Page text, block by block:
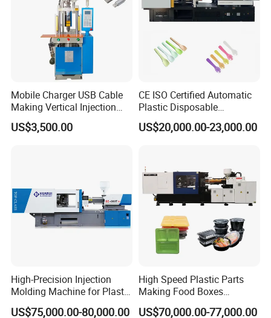
Mobile Charger USB Cable
Making Vertical Injection
Molding Machine
US$3,500.00
CE ISO Certified Automatic
Plastic Disposable
Tableware Knife Fork Spoon
Making Injection Mold
US$20,000.00-23,000.00
High-Precision Injection
Molding Machine for Plastic
Toy Making Fruit Basket
US$75,000.00-80,000.00
High Speed Plastic Parts
Making Food Boxes
Hydraulic Injection Molding
US$70,000.00-77,000.00